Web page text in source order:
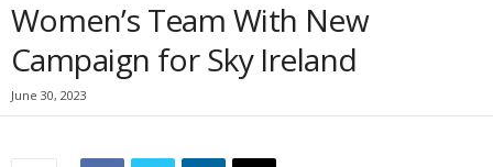
Women’s Team With New
Campaign for Sky Ireland
June 30, 2023